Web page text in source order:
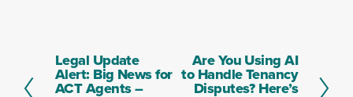
P
r
e
Legal Update
Alert: Big News for
ACT Agents –
e
Are You Using AI
to Handle Tenancy
Disputes? Here’s